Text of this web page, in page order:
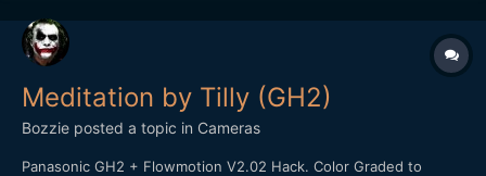
Meditation by Tilly (GH2)
Bozzie posted a topic in Cameras
Panasonic GH2 + Flowmotion V2.02 Hack. Color Graded to